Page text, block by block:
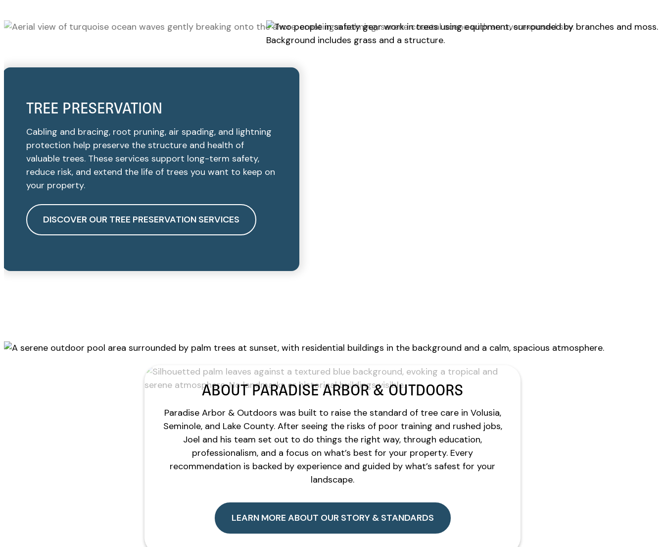
TREE PRESERVATION
Cabling and bracing, root pruning, air spading, and lightning
protection help preserve the structure and health of
valuable trees. These services support long-term safety,
reduce risk, and extend the life of trees you want to keep on
your property.
DISCOVER OUR TREE PRESERVATION SERVICES
ABOUT PARADISE ARBOR & OUTDOORS
Paradise Arbor & Outdoors was built to raise the standard of tree care in Volusia,
Seminole, and Lake County. After seeing the risks of poor training and rushed jobs,
Joel and his team set out to do things the right way, through education,
professionalism, and a focus on what’s best for your property. Every
recommendation is backed by experience and guided by what’s safest for your
landscape.
LEARN MORE ABOUT OUR STORY & STANDARDS